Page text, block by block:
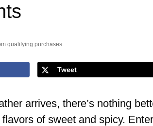
qualifying purchases.
Tweet
arrives, there’s nothing
of sweet and spicy.